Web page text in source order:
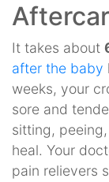
It takes about
after the baby
weeks, your
sore and
sitting,
heal. Your
pain relievers